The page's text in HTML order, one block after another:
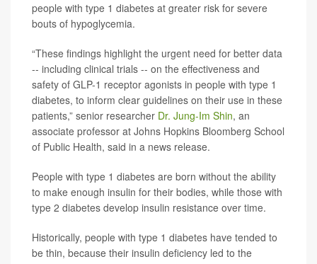
people with type 1 diabetes at greater risk for severe
bouts of hypoglycemia.
“These findings highlight the urgent need for better data
-- including clinical trials -- on the effectiveness and
safety of GLP-1 receptor agonists in people with type 1
diabetes, to inform clear guidelines on their use in these
patients,” senior researcher Dr. Jung-Im Shin, an
associate professor at Johns Hopkins Bloomberg School
of Public Health, said in a news release.
People with type 1 diabetes are born without the ability
to make enough insulin for their bodies, while those with
type 2 diabetes develop insulin resistance over time.
Historically, people with type 1 diabetes have tended to
be thin, because their insulin deficiency led to the